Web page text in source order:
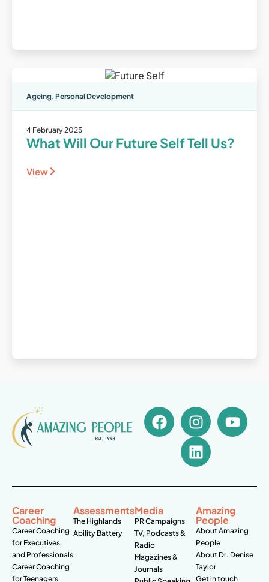
Ageing, Personal Development
4 February 2025
What Will Our Future Self Tell Us?
View
Career
Coaching
Career Coaching
for Executives
and Professionals
Career Coaching
for Teenagers
Assessments
The Highlands
Ability Battery
Media
PR Campaigns
TV, Podcasts &
Radio
Magazines &
Journals
Amazing
People
About Amazing
People
About Dr. Denise
Taylor
Get in touch